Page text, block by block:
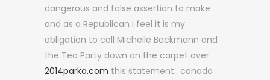
dangerous and false assertion to make
and as a Republican I feel it is my
obligation to call Michelle Backmann and
the Tea Party down on the carpet over
2014parka.com this statement.. canada